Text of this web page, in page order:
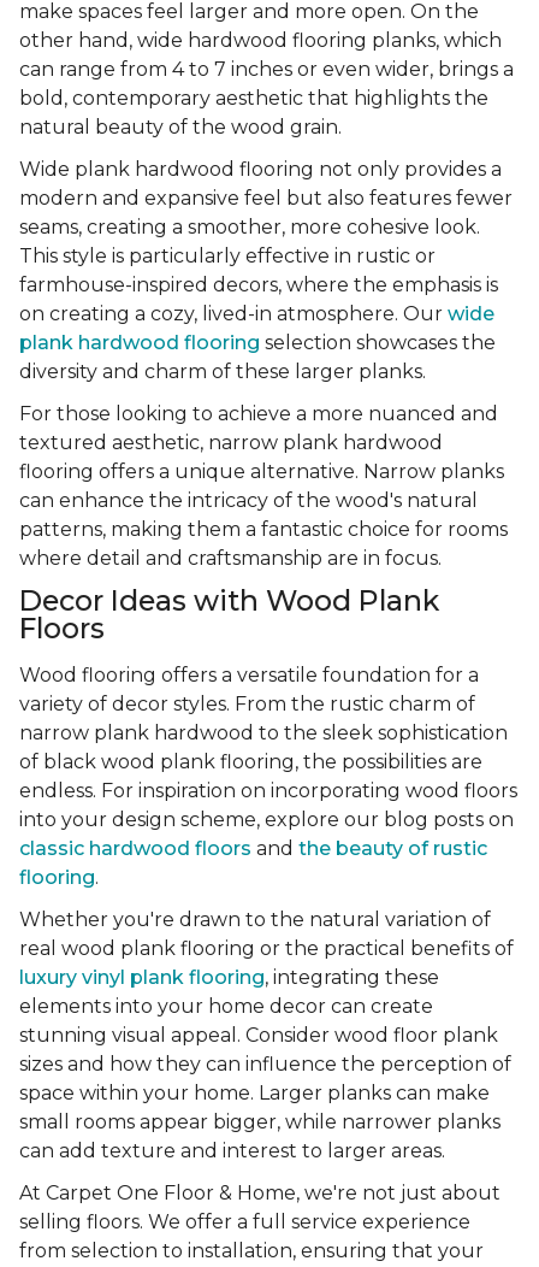
make spaces feel larger and more open. On the
other hand, wide hardwood flooring planks, which
can range from 4 to 7 inches or even wider, brings a
bold, contemporary aesthetic that highlights the
natural beauty of the wood grain.
Wide plank hardwood flooring not only provides a
modern and expansive feel but also features fewer
seams, creating a smoother, more cohesive look.
This style is particularly effective in rustic or
farmhouse-inspired decors, where the emphasis is
on creating a cozy, lived-in atmosphere. Our wide
plank hardwood flooring selection showcases the
diversity and charm of these larger planks.
For those looking to achieve a more nuanced and
textured aesthetic, narrow plank hardwood
flooring offers a unique alternative. Narrow planks
can enhance the intricacy of the wood's natural
patterns, making them a fantastic choice for rooms
where detail and craftsmanship are in focus.
Decor Ideas with Wood Plank
Floors
Wood flooring offers a versatile foundation for a
variety of decor styles. From the rustic charm of
narrow plank hardwood to the sleek sophistication
of black wood plank flooring, the possibilities are
endless. For inspiration on incorporating wood floors
into your design scheme, explore our blog posts on
classic hardwood floors and the beauty of rustic
flooring.
Whether you're drawn to the natural variation of
real wood plank flooring or the practical benefits of
luxury vinyl plank flooring, integrating these
elements into your home decor can create
stunning visual appeal. Consider wood floor plank
sizes and how they can influence the perception of
space within your home. Larger planks can make
small rooms appear bigger, while narrower planks
can add texture and interest to larger areas.
At Carpet One Floor & Home, we're not just about
selling floors. We offer a full service experience
from selection to installation, ensuring that your